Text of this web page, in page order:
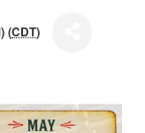
(CDT)